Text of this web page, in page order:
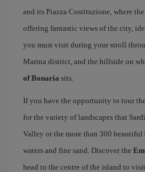
and its Piazza Costituzione, where the
offering fantastic views of the city,
you must visit during your stroll
Marina district, and the hillside on
of Bonaria sits.
If you have the opportunity to tour
for the variety of landscapes that
Valley or the more than 300 beautiful
waters and fine sand. Discover the
head to the centre of the island to